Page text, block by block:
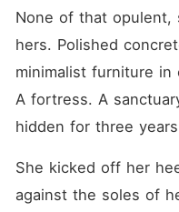
None of that opulent,
hers. Polished
minimalist furniture in
A fortress. A
hidden for three
She kicked off her
against the soles of